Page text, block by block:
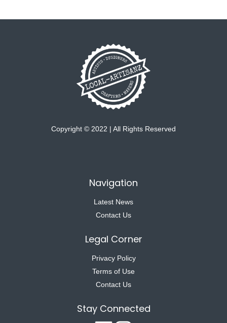
Copyright © 2022 | All Rights Reserved
Navigation
Latest News
Contact Us
Legal Corner
Privacy Policy
Terms of Use
Contact Us
Stay Connected